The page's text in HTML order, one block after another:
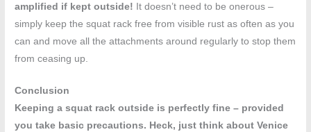
amplified if kept outside! It doesn’t need to be onerous –
simply keep the squat rack free from visible rust as often as you
can and move all the attachments around regularly to stop them
from ceasing up.
Conclusion
Keeping a squat rack outside is perfectly fine – provided
you take basic precautions. Heck, just think about Venice